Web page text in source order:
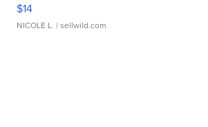
$14
NICOLE L. | sellwild.com